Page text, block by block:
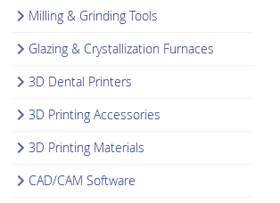
Milling & Grinding Tools
Glazing & Crystallization Furnaces
3D Dental Printers
3D Printing Accessories
3D Printing Materials
CAD/CAM Software